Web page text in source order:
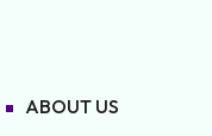
ABOUT US